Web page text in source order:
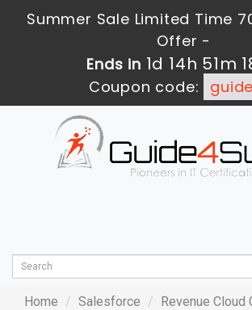
Summer Sale Limited Time
Offer -
Ends in 1d 14h 51m
Coupon code:
Home Salesforce
Revenue Cloud